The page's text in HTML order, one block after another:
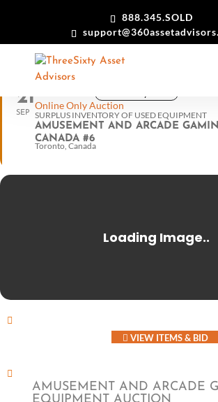
888.345.SOLD
21
SEP
Online Only Auction
SURPLUS INVENTORY OF USED EQUIPMENT
AMUSEMENT AND ARCADE
CANADA #6
Toronto, Canada
VIEW ITEMS & BID
AMUSEMENT AND ARCADE